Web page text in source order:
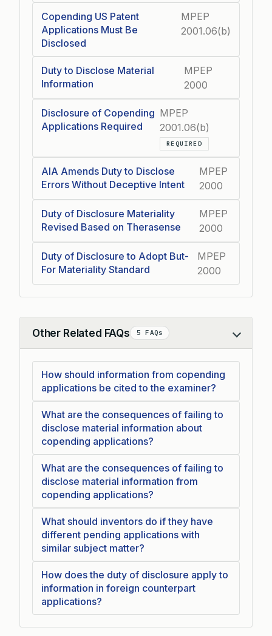
Copending US Patent
Applications Must Be
Disclosed
MPEP
2001.06(b)
Duty to Disclose Material
Information
MPEP
2000
Disclosure of Copending
Applications Required
MPEP
2001.06(b)
REQUIRED
AIA Amends Duty to Disclose
Errors Without Deceptive Intent
MPEP
2000
Duty of Disclosure Materiality
Revised Based on Therasense
MPEP
2000
Duty of Disclosure to Adopt But-
For Materiality Standard
MPEP
2000
Other Related FAQs 5 FAQs
Collapse
How should information from copending
applications be cited to the examiner?
What are the consequences of failing to
disclose material information about
copending applications?
What are the consequences of failing to
disclose material information from
copending applications?
What should inventors do if they have
different pending applications with
similar subject matter?
How does the duty of disclosure apply to
information in foreign counterpart
applications?